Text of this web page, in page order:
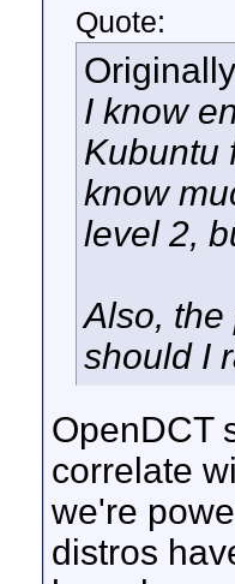
Quote:
I know
Kubuntu
know
level 2,
Also, the
should I
OpenDCT
correlate
we're
distros